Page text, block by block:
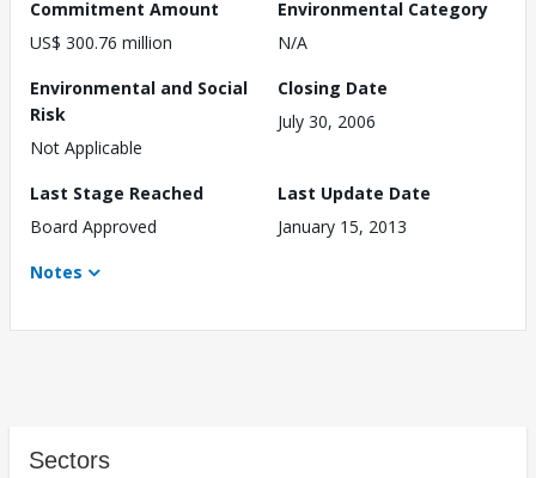
Commitment Amount
US$ 300.76 million
Environmental Category
N/A
Environmental and Social
Risk
Not Applicable
Closing Date
July 30, 2006
Last Stage Reached
Board Approved
Last Update Date
January 15, 2013
Notes
Sectors